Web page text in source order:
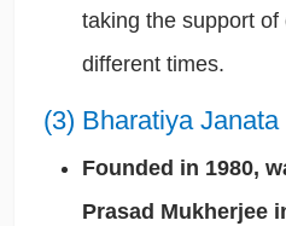
taking the support
different times.
(3) Bharatiya
Founded in 1980,
Prasad Mukherjee